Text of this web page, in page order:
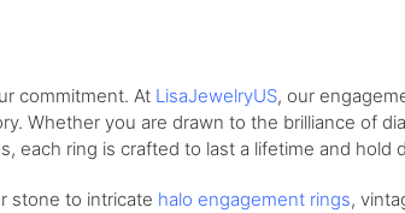
commitment. At LisaJewelryUS, our
Whether you are drawn to the brilliance of
each ring is crafted to last a lifetime and hold
stone to intricate halo engagement rings,